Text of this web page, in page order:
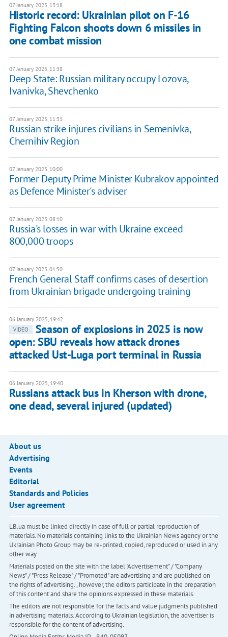
07 January 2025, 13:18
Historic record: Ukrainian pilot on F-16
Fighting Falcon shoots down 6 missiles in
one combat mission
07 January 2025, 11:38
Deep State: Russian military occupy Lozova,
Ivanivka, Shevchenko
07 January 2025, 11:31
Russian strike injures civilians in Semenivka,
Chernihiv Region
07 January 2025, 10:00
Former Deputy Prime Minister Kubrakov appointed
as Defence Minister's adviser
07 January 2025, 08:10
Russia's losses in war with Ukraine exceed
800,000 troops
07 January 2025, 01:50
French General Staff confirms cases of desertion
from Ukrainian brigade undergoing training
06 January 2025, 19:42
VIDEO
Season of explosions in 2025 is now
open: SBU reveals how attack drones
attacked Ust-Luga port terminal in Russia
06 January 2025, 19:40
Russians attack bus in Kherson with drone,
one dead, several injured (updated)
About us
Advertising
Events
Editorial
Standards and Policies
User agreement
LB.ua must be linked directly in case of full or partial reproduction of
materials. No materials containing links to the Ukrainian News agency or the
Ukrainian Photo Group may be re-printed, copied, reproduced or used in any
other way
Materials posted on the site with the label "Advertisement" / "Company
News" / "Press Release" / "Promoted" are advertising and are published on
the rights of advertising. , however, the editors participate in the preparation
of this content and share the opinions expressed in these materials.
The editors are not responsible for the facts and value judgments published
in advertising materials. According to Ukrainian legislation, the advertiser is
responsible for the content of advertising.